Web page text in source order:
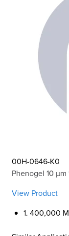
00H-0646-K0
Phenogel 10
View Product
1. 400,000